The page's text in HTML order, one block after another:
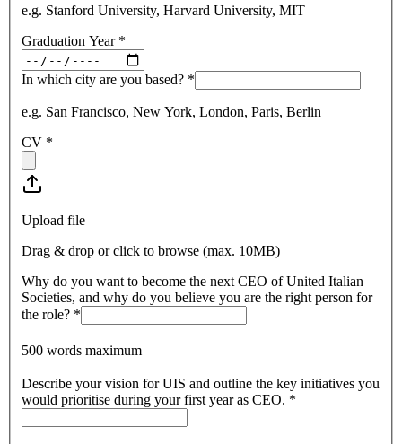
e.g. Stanford University, Harvard University, MIT
Graduation Year*
In which city are you based? *
e.g. San Francisco, New York, London, Paris, Berlin
CV *
Upload file
Drag & drop or click to browse (max. 10MB)
Why do you want to become the next CEO of United Italian
Societies, and why do you believe you are the right person for
the role? *
500 words maximum
Describe your vision for UIS and outline the key initiatives you
would prioritise during your first year as CEO. *